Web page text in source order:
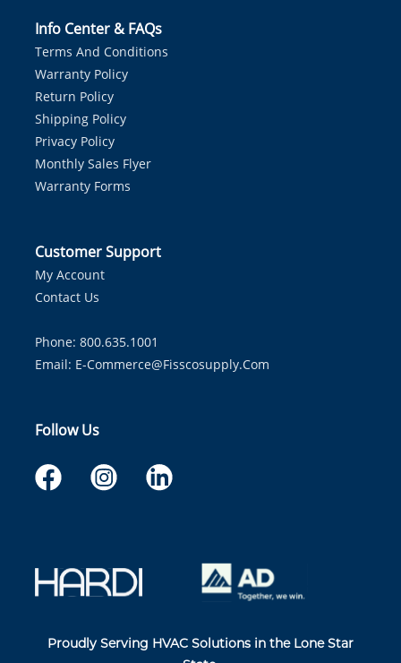
Info Center & FAQs
Terms And Conditions
Warranty Policy
Return Policy
Shipping Policy
Privacy Policy
Monthly Sales Flyer
Warranty Forms
Customer Support
My Account
Contact Us
Phone: 800.635.1001
Email: E-Commerce@fisscosupply.com
Follow Us
Proudly Serving HVAC Solutions in the Lone Star